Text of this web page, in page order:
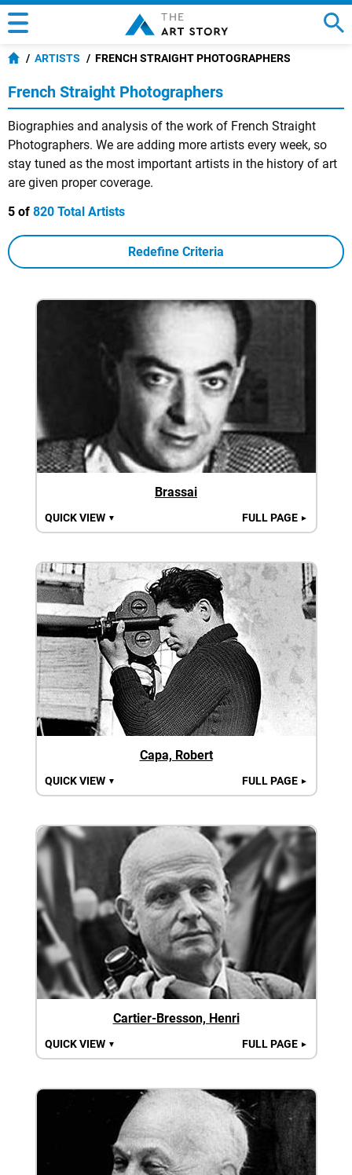
ARTISTS FRENCH STRAIGHT PHOTOGRAPHERS
French Straight Photographers
Biographies and analysis of the work of French Straight
Photographers. We are adding more artists every week, so
stay tuned as the most important artists in the history of art
are given proper coverage.
5 of 820 Total Artists
Redefine Criteria
Brassai
QUICK VIEW ▼ FULL PAGE ►
Capa, Robert
QUICK VIEW ▼ FULL PAGE ►
Cartier-Bresson, Henri
QUICK VIEW ▼ FULL PAGE ►